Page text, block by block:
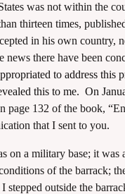
was not within the
thirteen times,
in his own country,
there have been
to address this
this to me. On
page 132 of the book,
that I sent to you.
a military base; it was
of the barrack;
outside the